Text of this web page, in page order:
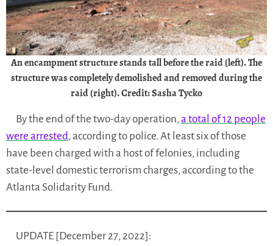
An encampment structure stands tall before the raid (left). The
structure was completely demolished and removed during the
raid (right). Credit: Sasha Tycko
By the end of the two-day operation,a total of 12 people
were arrested, according to police. At least six of those
have been charged with a host of felonies, including
state-level domestic terrorism charges, according to the
Atlanta Solidarity Fund.
UPDATE [December 27, 2022]: